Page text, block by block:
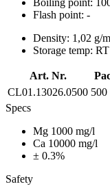
Flash point: -
Density: 1,02 g/
Storage temp: RT
Art. Nr.
CL01.13026.0500 500
Specs
Mg 1000 mg/l
Ca 10000 mg/l
± 0.3%
Safety